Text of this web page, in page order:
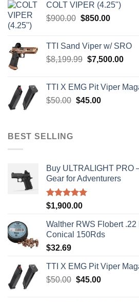
$4,599.99.
COLT VIPER (4.25")
$900.00 Original
$900.00.
$850.00Current
$850.00.
TTI Sand Viper w/ SRO
$8,199.99 Original
$8,199.99.
$7,500.00
TTI X EMG Pit Viper
$50.00 Original
$45.00Current
BEST SELLING
Buy ULTRALIGHT PRO
Gear for Adventurers
Rated5.00
$1,900.00
Walther RWS Flobert
Conical 150Rds
$32.69
TTI X EMG Pit Viper
$50.00 Original
$45.00Current